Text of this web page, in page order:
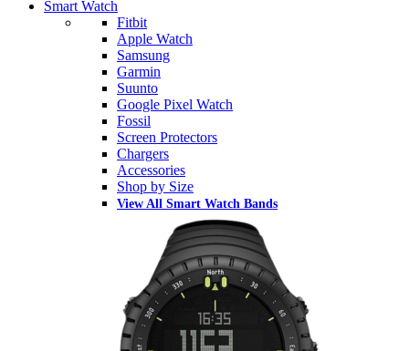
Smart Watch
Fitbit
Apple Watch
Samsung
Garmin
Suunto
Google Pixel Watch
Fossil
Screen Protectors
Chargers
Accessories
Shop by Size
View All Smart Watch Bands